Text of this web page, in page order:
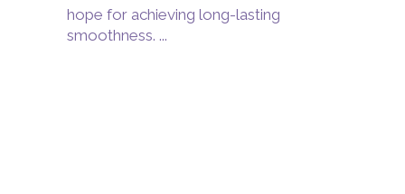
hope for achieving long-lasting
smoothness.